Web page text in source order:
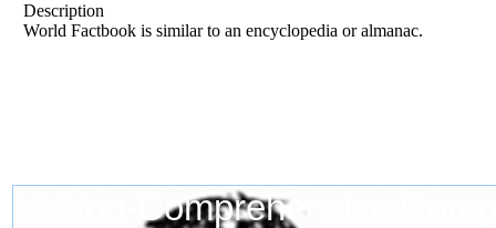
Description
World Factbook is similar to an encyclopedia or almanac.